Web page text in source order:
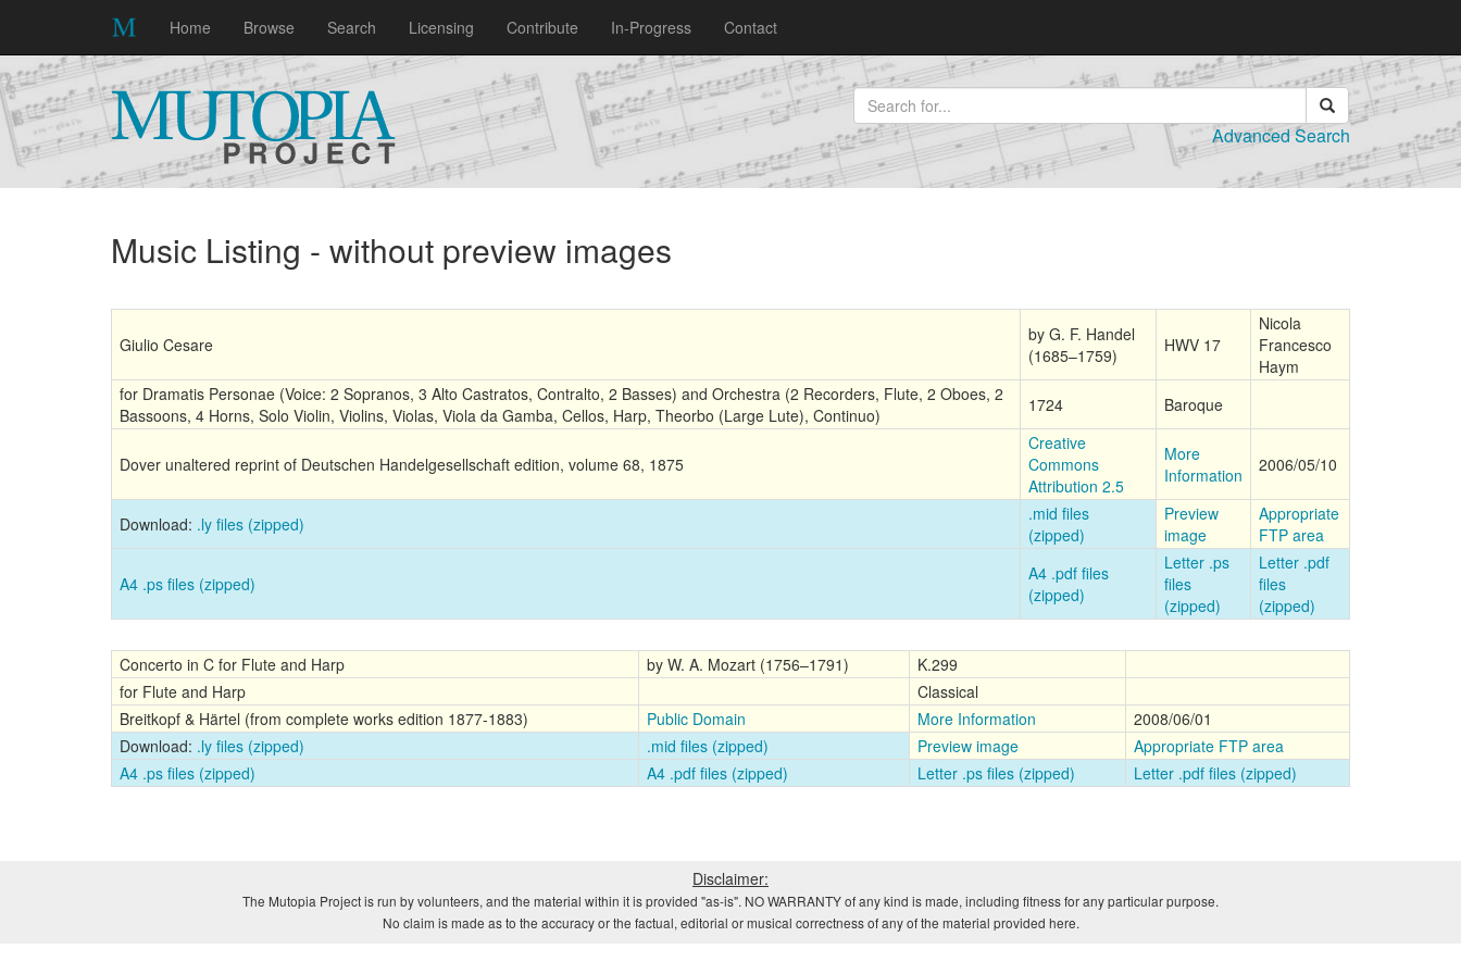
Home Browse Search Licensing Contribute In-Progress Contact
Advanced Search
Music Listing - without preview images
Giulio Cesare
by G. F. Handel
(1685–1759)
HWV 17
Nicola
Francesco
Haym
for Dramatis Personae (Voice: 2 Sopranos, 3 Alto Castratos, Contralto, 2 Basses) and Orchestra (2 Recorders, Flute, 2 Oboes, 2
Bassoons, 4 Horns, Solo Violin, Violins, Violas, Viola da Gamba, Cellos, Harp, Theorbo (Large Lute), Continuo)
1724 Baroque
Dover unaltered reprint of Deutschen Handelgesellschaft edition, volume 68, 1875
Creative
Commons
Attribution 2.5
More
Information
2006/05/10
Download: .ly files (zipped)
.mid files
(zipped)
Preview
image
Appropriate
FTP area
A4 .ps files (zipped)
A4 .pdf files
(zipped)
Letter .ps
files
(zipped)
Letter .pdf
files
(zipped)
Concerto in C for Flute and Harp by W. A. Mozart (1756–1791)
K.299
for Flute and Harp
Classical
Breitkopf & Härtel (from complete works edition 1877-1883)
Public Domain More Information
2008/06/01
Download: .ly files (zipped) .mid files (zipped) Preview image
Appropriate FTP area
A4 .ps files (zipped)
A4 .pdf files (zipped) Letter .ps files (zipped) Letter .pdf files (zipped)
Disclaimer:
The Mutopia Project is run by volunteers, and the material within it is provided "as-is". NO WARRANTY of any kind is made, including fitness for any particular purpose.
No claim is made as to the accuracy or the factual, editorial or musical correctness of any of the material provided here.